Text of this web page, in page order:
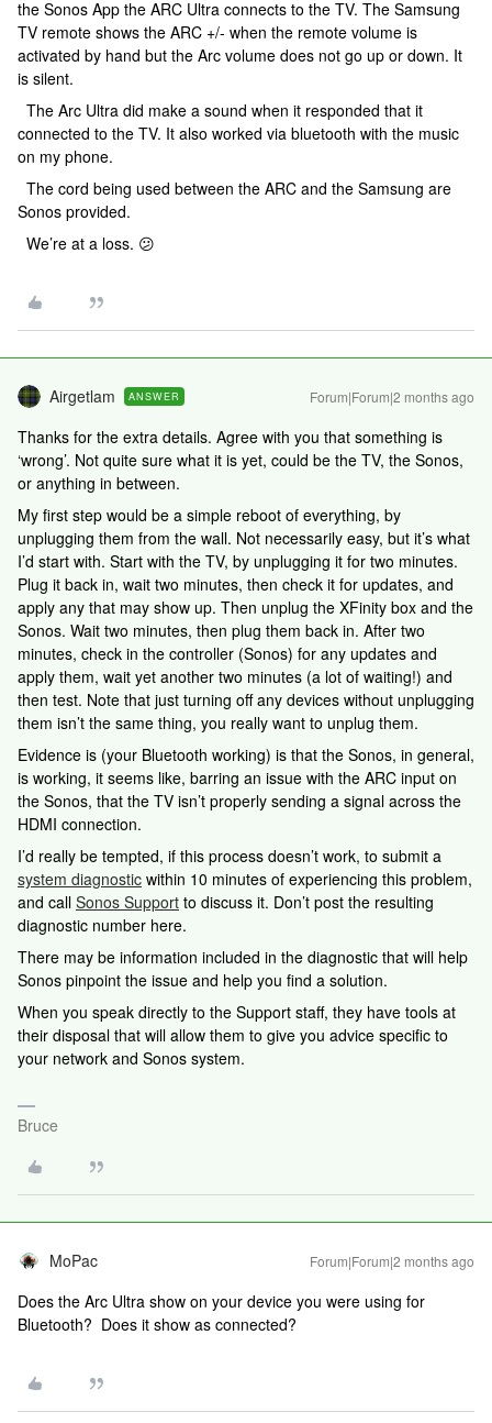
the Sonos App the ARC Ultra connects to the TV. The Samsung
TV remote shows the ARC +/- when the remote volume is
activated by hand but the Arc volume does not go up or down. It
is silent.
The Arc Ultra did make a sound when it responded that it
connected to the TV. It also worked via bluetooth with the music
on my phone.
The cord being used between the ARC and the Samsung are
Sonos provided.
We’re at a loss. 😕
Airgetlam ANSWER Forum|Forum|2 months ago
Thanks for the extra details. Agree with you that something is
‘wrong’. Not quite sure what it is yet, could be the TV, the Sonos,
or anything in between.
My first step would be a simple reboot of everything, by
unplugging them from the wall. Not necessarily easy, but it’s what
I’d start with. Start with the TV, by unplugging it for two minutes.
Plug it back in, wait two minutes, then check it for updates, and
apply any that may show up. Then unplug the XFinity box and the
Sonos. Wait two minutes, then plug them back in. After two
minutes, check in the controller (Sonos) for any updates and
apply them, wait yet another two minutes (a lot of waiting!) and
then test. Note that just turning off any devices without unplugging
them isn’t the same thing, you really want to unplug them.
Evidence is (your Bluetooth working) is that the Sonos, in general,
is working, it seems like, barring an issue with the ARC input on
the Sonos, that the TV isn’t properly sending a signal across the
HDMI connection.
I’d really be tempted, if this process doesn’t work, to submit a
system diagnostic within 10 minutes of experiencing this problem,
and call Sonos Support to discuss it. Don’t post the resulting
diagnostic number here.
There may be information included in the diagnostic that will help
Sonos pinpoint the issue and help you find a solution.
When you speak directly to the Support staff, they have tools at
their disposal that will allow them to give you advice specific to
your network and Sonos system.
Bruce
MoPac Forum|Forum|2 months ago
Does the Arc Ultra show on your device you were using for
Bluetooth? Does it show as connected?